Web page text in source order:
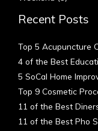
Recent Posts
Top 5 Acupuncture
4 of the Best
5 SoCal Home
Top 9 Cosmetic
11 of the Best
11 of the Best Pho